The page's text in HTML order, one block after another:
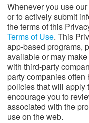
Whenever you use
or to actively submit
the terms of this
Terms of Use. This
app-based programs,
available or may
with third-party
party companies
policies that will apply
encourage you to
associated with the
use on the web.